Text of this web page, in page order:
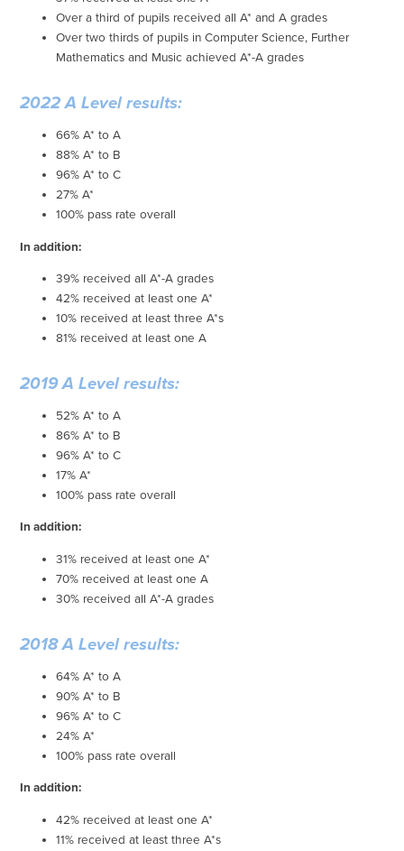
Over a third of pupils received all A* and A grades
Over two thirds of pupils in Computer Science, Further
Mathematics and Music achieved A*-A grades
2022 A Level results:
66% A* to A
88% A* to B
96% A* to C
27% A*
100% pass rate overall
In addition:
39% received all A*-A grades
42% received at least one A*
10% received at least three A*s
81% received at least one A
2019 A Level results:
52% A* to A
86% A* to B
96% A* to C
17% A*
100% pass rate overall
In addition:
31% received at least one A*
70% received at least one A
30% received all A*-A grades
2018 A Level results:
64% A* to A
90% A* to B
96% A* to C
24% A*
100% pass rate overall
In addition:
42% received at least one A*
11% received at least three A*s